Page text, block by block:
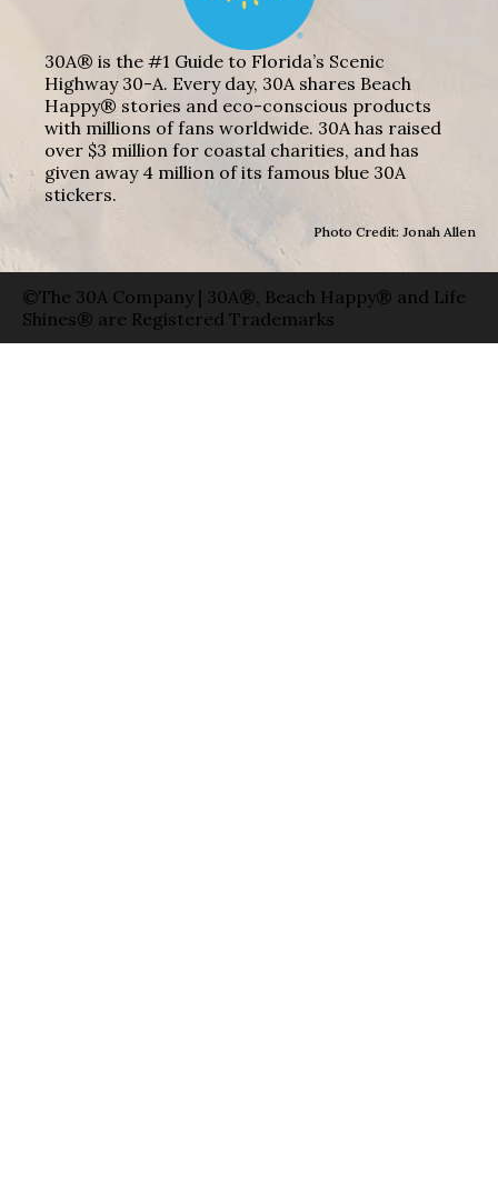
30A® is the #1 Guide to Florida’s Scenic
Highway 30-A. Every day, 30A shares Beach
Happy® stories and eco-conscious products
with millions of fans worldwide. 30A has raised
over $3 million for coastal charities, and has
given away 4 million of its famous blue 30A
stickers.
Photo Credit: Jonah Allen
©The 30A Company | 30A®, Beach Happy® and Life
Shines® are Registered Trademarks